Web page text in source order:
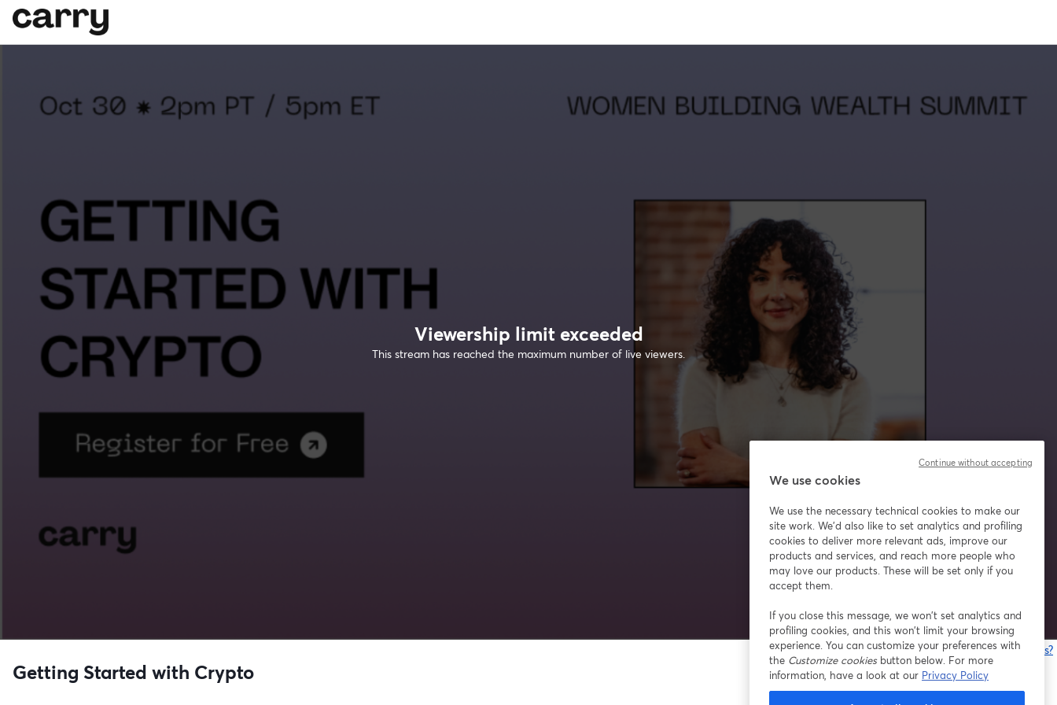
Viewership limit exceeded
This stream has reached the maximum number of live viewers.
Having issues?
Getting Started with Crypto
We use cookies
We use the necessary technical cookies to make our
site work. We'd also like to set analytics and profiling
cookies to deliver more relevant ads, improve our
products and services, and reach more people who
may love our products. These will be set only if you
accept them.
If you close this message, we won’t set analytics and
profiling cookies, and this won’t limit your browsing
experience. You can customize your preferences with
the Customize cookiesbutton below. For more
information, have a look at our Privacy Policy
Continue without accepting